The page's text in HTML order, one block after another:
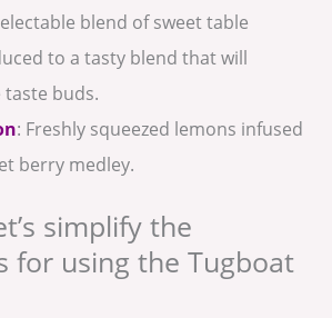
blend of sweet table
to a tasty blend that will
buds.⁣
: Freshly squeezed lemons infused
berry medley.
simplify the
for using the Tugboat